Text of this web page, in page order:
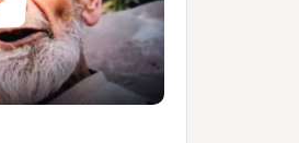
Magazine